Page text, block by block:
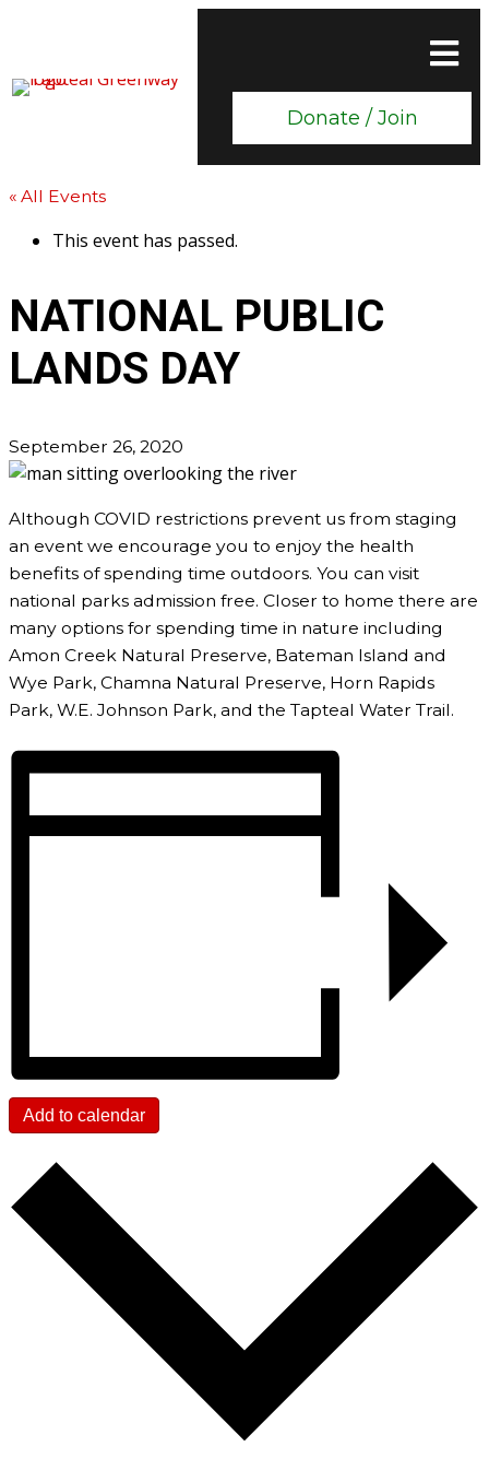
Donate / Join
« All Events
This event has passed.
NATIONAL PUBLIC
LANDS DAY
September 26, 2020
Although COVID restrictions prevent us from staging
an event we encourage you to enjoy the health
benefits of spending time outdoors. You can visit
national parks admission free. Closer to home there are
many options for spending time in nature including
Amon Creek Natural Preserve, Bateman Island and
Wye Park, Chamna Natural Preserve, Horn Rapids
Park, W.E. Johnson Park, and the Tapteal Water Trail.
Add to calendar